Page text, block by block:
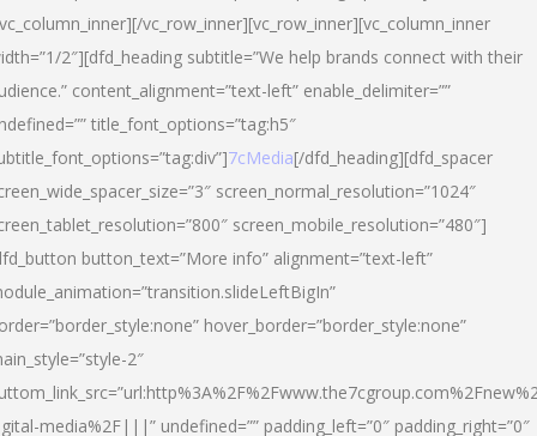
vc_row_inner][vc_row_inner][vc_column_inner
2″][dfd_heading subtitle=”We help brands connect with their
content_alignment=”text-left” enable_delimiter=””
title_font_options=”tag:h5″
7cMedia[/dfd_heading][dfd_spacer
screen_normal_resolution=”1024″
screen_mobile_resolution=”480″]
button_text=”More info” alignment=”text-left”
hover_border=”border_style:none”
2″
media%2F|||” undefined=”” padding_left=”0″ padding_right=”0″